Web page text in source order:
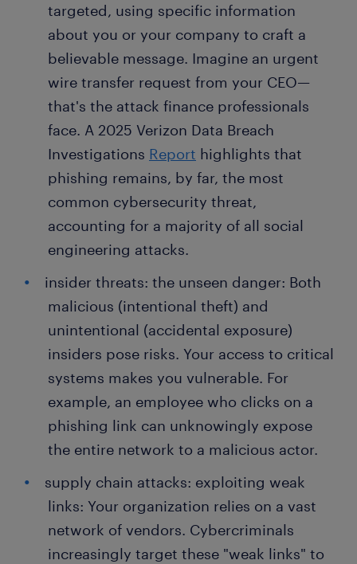
targeted, using specific information
about you or your company to craft a
believable message. Imagine an urgent
wire transfer request from your CEO—
that's the attack finance professionals
face. A 2025 Verizon Data Breach
Investigations Report highlights that
phishing remains, by far, the most
common cybersecurity threat,
accounting for a majority of all social
engineering attacks.
insider threats: the unseen danger: Both
malicious (intentional theft) and
unintentional (accidental exposure)
insiders pose risks. Your access to critical
systems makes you vulnerable. For
example, an employee who clicks on a
phishing link can unknowingly expose
the entire network to a malicious actor.
supply chain attacks: exploiting weak
links: Your organization relies on a vast
network of vendors. Cybercriminals
increasingly target these "weak links" to